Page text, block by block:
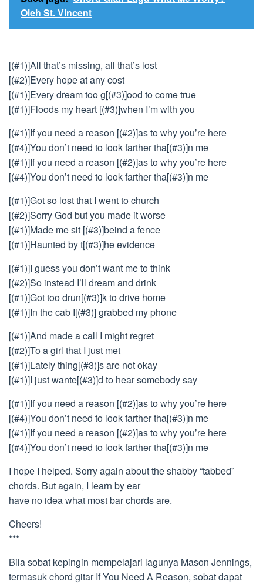
Oleh St. Vincent
[(#1)]All that’s missing, all that’s lost
[(#2)]Every hope at any cost
[(#1)]Every dream too g[(#3)]ood to come true
[(#1)]Floods my heart [(#3)]when I’m with you
[(#1)]If you need a reason [(#2)]as to why you’re here
[(#4)]You don’t need to look farther tha[(#3)]n me
[(#1)]If you need a reason [(#2)]as to why you’re here
[(#4)]You don’t need to look farther tha[(#3)]n me
[(#1)]Got so lost that I went to church
[(#2)]Sorry God but you made it worse
[(#1)]Made me sit [(#3)]beind a fence
[(#1)]Haunted by t[(#3)]he evidence
[(#1)]I guess you don’t want me to think
[(#2)]So instead I’ll dream and drink
[(#1)]Got too drun[(#3)]k to drive home
[(#1)]In the cab I[(#3)] grabbed my phone
[(#1)]And made a call I might regret
[(#2)]To a girl that I just met
[(#1)]Lately thing[(#3)]s are not okay
[(#1)]I just wante[(#3)]d to hear somebody say
[(#1)]If you need a reason [(#2)]as to why you’re here
[(#4)]You don’t need to look farther tha[(#3)]n me
[(#1)]If you need a reason [(#2)]as to why you’re here
[(#4)]You don’t need to look farther tha[(#3)]n me
I hope I helped. Sorry again about the shabby “tabbed”
chords. But again, I learn by ear
have no idea what most bar chords are.
Cheers!
***
Bila sobat kepingin mempelajari lagunya Mason Jennings,
termasuk chord gitar If You Need A Reason, sobat dapat